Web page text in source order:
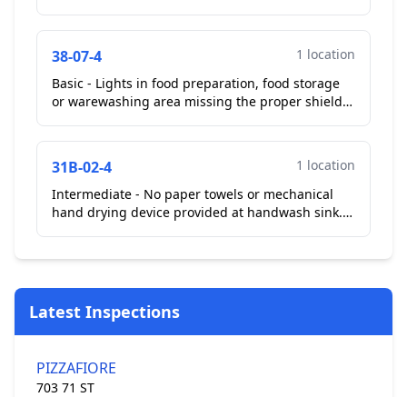
38-07-4
1 location
Basic - Lights in food preparation, food storage
or warewashing area missing the proper shield,
kitchen ...
31B-02-4
1 location
Intermediate - No paper towels or mechanical
hand drying device provided at handwash sink.
Latest Inspections
PIZZAFIORE
703 71 ST